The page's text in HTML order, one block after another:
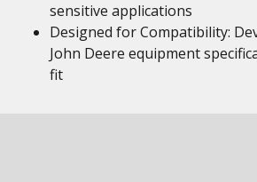
sensitive applications
Designed for Compatibility:
John Deere equipment
fit